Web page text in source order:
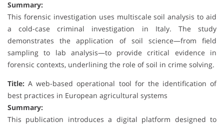
Summary:
This forensic investigation uses multiscale soil analysis to aid
a cold-case criminal investigation in Italy. The study
demonstrates the application of soil science—from field
sampling to lab analysis—to provide critical evidence in
forensic contexts, underlining the role of soil in crime solving.
Title: A web-based operational tool for the identification of
best practices in European agricultural systems
Summary:
This publication introduces a digital platform designed to